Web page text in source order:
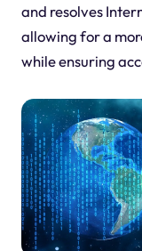
and resolves
allowing for a
while ensuring